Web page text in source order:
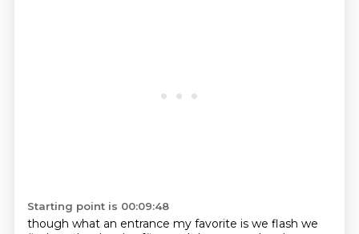
Starting point is 00:09:48
though what an entrance my favorite is we flash we